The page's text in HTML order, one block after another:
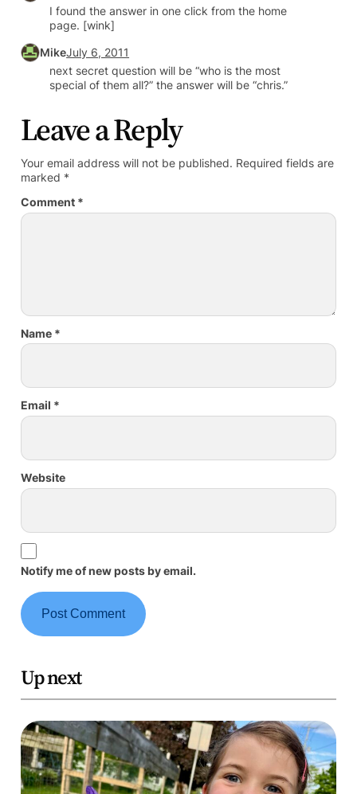
I found the answer in one click from the home
page. [wink]
MikeJuly 6, 2011
next secret question will be “who is the most
special of them all?” the answer will be “chris.”
Leave a Reply
Your email address will not be published. Required fields are
marked *
Comment *
Name *
Email *
Website
Notify me of new posts by email.
Up next